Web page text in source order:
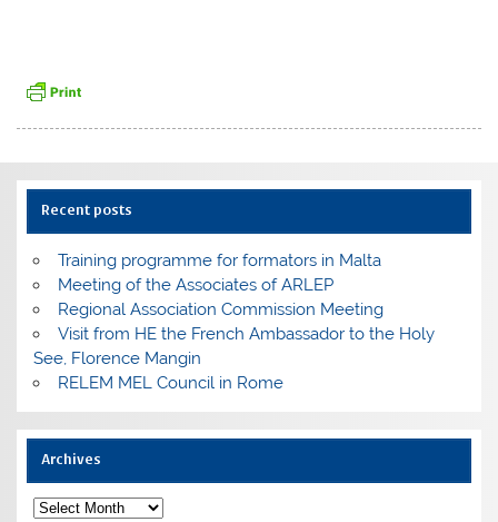
Recent posts
Training programme for formators in Malta
Meeting of the Associates of ARLEP
Regional Association Commission Meeting
Visit from HE the French Ambassador to the Holy
See, Florence Mangin
RELEM MEL Council in Rome
Archives
Archives